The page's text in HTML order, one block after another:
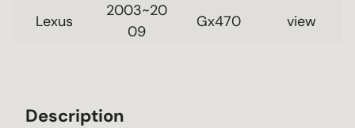
Lexus
2003~20
09
Gx470 view
Description